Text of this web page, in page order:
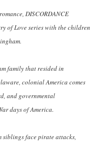
DISCORDANCE
of Love series with the children
family that resided in
colonial America comes
and governmental
days of America.
siblings face pirate attacks,